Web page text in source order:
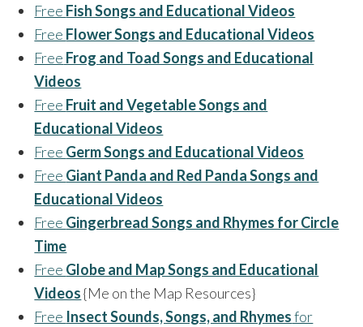
Free Fish Songs and Educational Videos
Free Flower Songs and Educational Videos
Free Frog and Toad Songs and Educational
Videos
Free Fruit and Vegetable Songs and
Educational Videos
Free Germ Songs and Educational Videos
Free Giant Panda and Red Panda Songs and
Educational Videos
Free Gingerbread Songs and Rhymes for Circle
Time
Free Globe and Map Songs and Educational
Videos{Me on the Map Resources}
Free Insect Sounds, Songs, and Rhymesfor